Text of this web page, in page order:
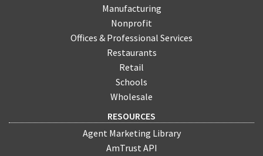
Manufacturing
Nonprofit
Offices & Professional Services
Restaurants
Retail
Schools
Wholesale
RESOURCES
Agent Marketing Library
AmTrust API